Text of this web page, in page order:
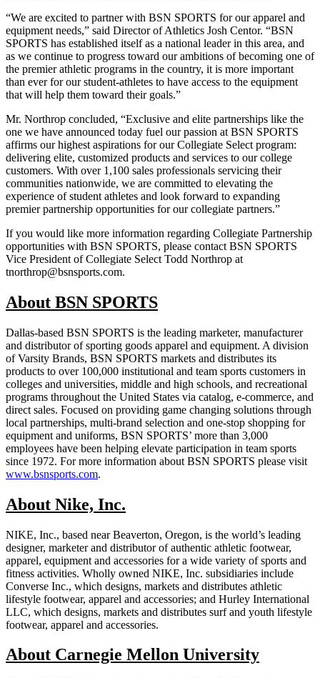
“We are excited to partner with BSN SPORTS for our apparel and
equipment needs,” said Director of Athletics Josh Centor. “BSN
SPORTS has established itself as a national leader in this area, and
as we continue to progress toward our ambitions of becoming one of
the premier athletic programs in the country, it is more important
than ever for our student-athletes to have access to the equipment
that will help them toward their goals.”
Mr. Northrop concluded, “Exclusive and elite partnerships like the
one we have announced today fuel our passion at BSN SPORTS
affirms our highest aspirations for our Collegiate Select program:
delivering elite, customized products and services to our college
customers. With over 1,100 sales professionals servicing their
communities nationwide, we are committed to elevating the
experience of student athletes and look forward to expanding
premier partnership opportunities for our collegiate partners.”
If you would like more information regarding Collegiate Partnership
opportunities with BSN SPORTS, please contact BSN SPORTS
Vice President of Collegiate Select Todd Northrop at
tnorthrop@bsnsports.com.
About BSN SPORTS
Dallas-based BSN SPORTS is the leading marketer, manufacturer
and distributor of sporting goods apparel and equipment. A division
of Varsity Brands, BSN SPORTS markets and distributes its
products to over 100,000 institutional and team sports customers in
colleges and universities, middle and high schools, and recreational
programs throughout the United States via catalog, e-commerce, and
direct sales. Focused on providing game changing solutions through
local partnerships, multi-brand selection and one-stop shopping for
equipment and uniforms, BSN SPORTS’ more than 3,000
employees have been helping elevate participation in team sports
since 1972. For more information about BSN SPORTS please visit
www.bsnsports.com.
About Nike, Inc.
NIKE, Inc., based near Beaverton, Oregon, is the world’s leading
designer, marketer and distributor of authentic athletic footwear,
apparel, equipment and accessories for a wide variety of sports and
fitness activities. Wholly owned NIKE, Inc. subsidiaries include
Converse Inc., which designs, markets and distributes athletic
lifestyle footwear, apparel and accessories; and Hurley International
LLC, which designs, markets and distributes surf and youth lifestyle
footwear, apparel and accessories.
About Carnegie Mellon University